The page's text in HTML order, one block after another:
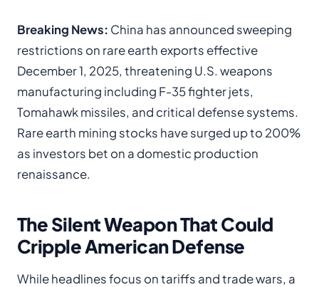
Breaking News: China has announced sweeping
restrictions on rare earth exports effective
December 1, 2025, threatening U.S. weapons
manufacturing including F-35 fighter jets,
Tomahawk missiles, and critical defense systems.
Rare earth mining stocks have surged up to 200%
as investors bet on a domestic production
renaissance.
The Silent Weapon That Could
Cripple American Defense
While headlines focus on tariffs and trade wars, a